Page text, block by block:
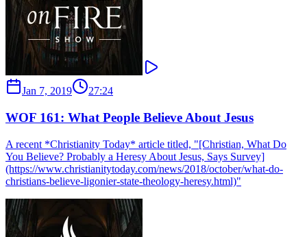
Jan 7, 2019 27:24
WOF 161: What People Believe About Jesus
A recent *Christianity Today* article titled, "[Christian, What Do
You Believe? Probably a Heresy About Jesus, Says Survey]
(https://www.christianitytoday.com/news/2018/october/what-do-
christians-believe-ligonier-state-theology-heresy.html)"